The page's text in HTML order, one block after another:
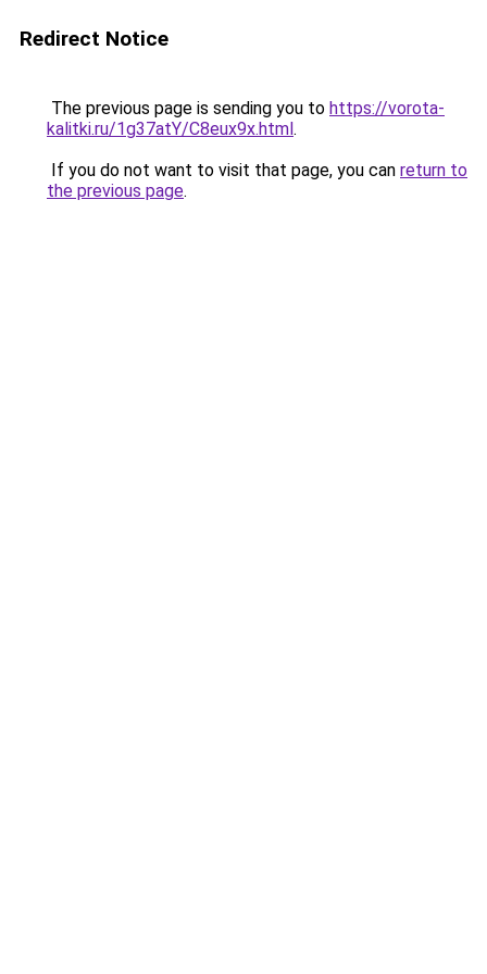
Redirect Notice
The previous page is sending you to https://vorota-
kalitki.ru/1g37atY/C8eux9x.html.
If you do not want to visit that page, you can return to
the previous page.